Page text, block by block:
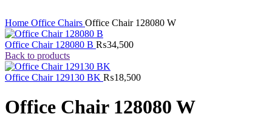
Home Office Chairs Office Chair 128080 W
Office Chair 128080 B ₨34,500
Back to products
Office Chair 129130 BK ₨18,500
Office Chair 128080 W